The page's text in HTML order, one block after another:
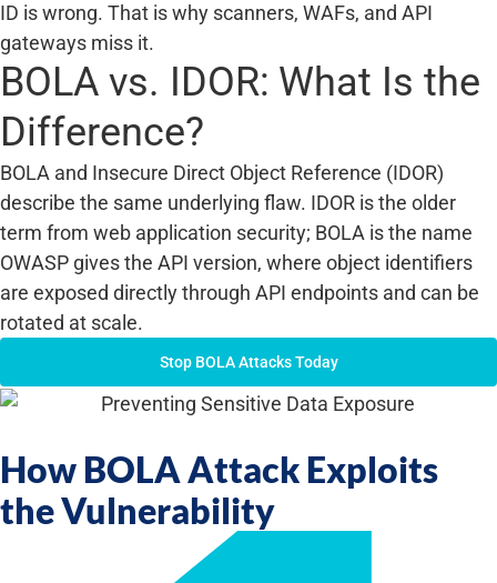
ID is wrong. That is why scanners, WAFs, and API
gateways miss it.
BOLA vs. IDOR: What Is the
Difference?
BOLA and Insecure Direct Object Reference (IDOR)
describe the same underlying flaw. IDOR is the older
term from web application security; BOLA is the name
OWASP gives the API version, where object identifiers
are exposed directly through API endpoints and can be
rotated at scale.
Stop BOLA Attacks Today
How BOLA Attack Exploits
the Vulnerability